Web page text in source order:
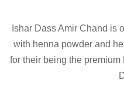
Ishar Dass Amir Chand is
with henna powder and
for their being the